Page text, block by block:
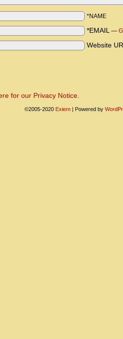
*NAME
*EMAIL —
Website
for our Privacy Notice.
©2005-2020 Exiern | Powered by